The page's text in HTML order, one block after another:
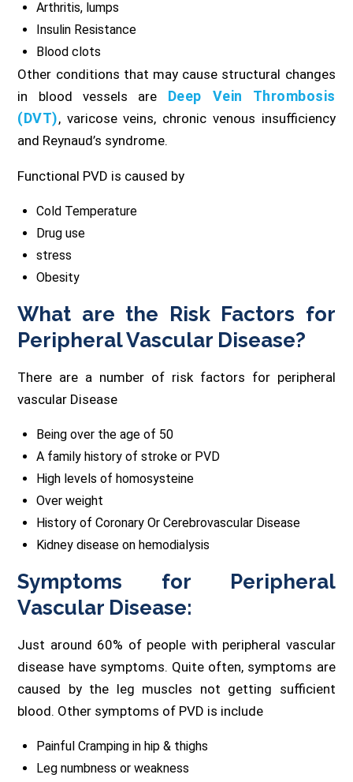
Arthritis, lumps
Insulin Resistance
Blood clots
Other conditions that may cause structural changes
in blood vessels are Deep Vein Thrombosis
(DVT), varicose veins, chronic venous insufficiency
and Reynaud’s syndrome.
Functional PVD is caused by
Cold Temperature
Drug use
stress
Obesity
What are the Risk Factors for
Peripheral Vascular Disease?
There are a number of risk factors for peripheral
vascular Disease
Being over the age of 50
A family history of stroke or PVD
High levels of homosysteine
Over weight
History of Coronary Or Cerebrovascular Disease
Kidney disease on hemodialysis
Symptoms for Peripheral
Vascular Disease:
Just around 60% of people with peripheral vascular
disease have symptoms. Quite often, symptoms are
caused by the leg muscles not getting sufficient
blood. Other symptoms of PVD is include
Painful Cramping in hip & thighs
Leg numbness or weakness